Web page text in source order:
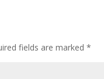
fields are marked*